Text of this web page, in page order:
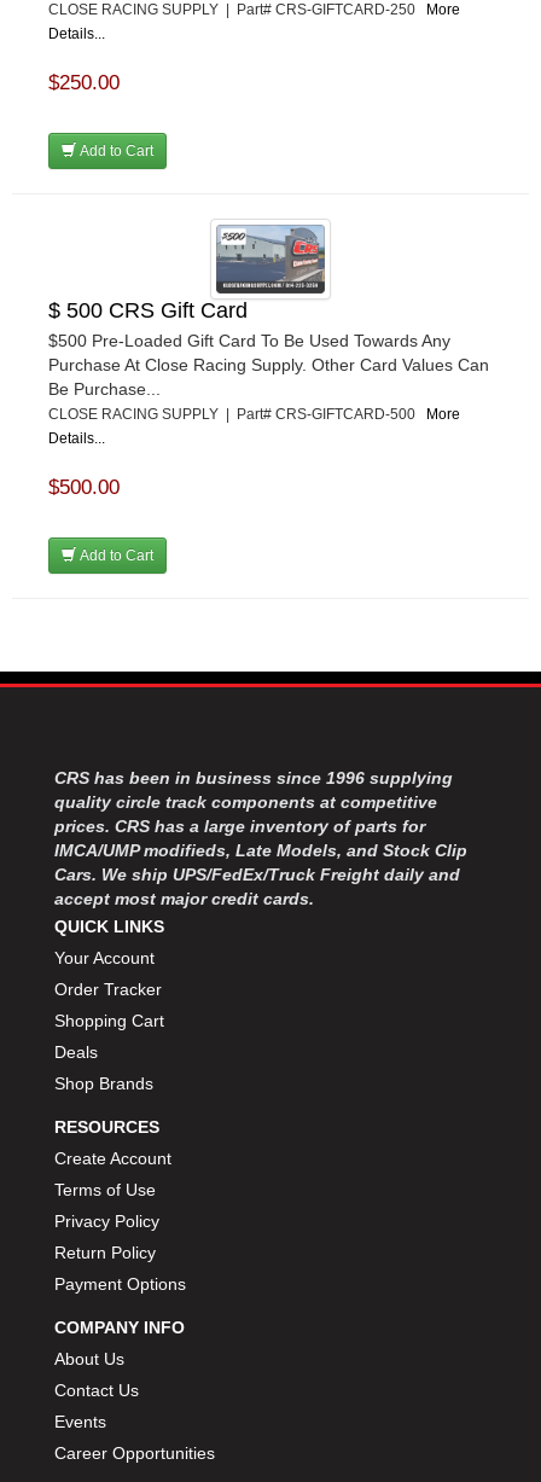
CLOSE RACING SUPPLY | Part# CRS-GIFTCARD-250
More
Details...
$250.00
Add to Cart
$ 500 CRS Gift Card
$500 Pre-Loaded Gift Card To Be Used Towards Any
Purchase At Close Racing Supply. Other Card Values Can
Be Purchase...
CLOSE RACING SUPPLY | Part# CRS-GIFTCARD-500 More
Details...
$500.00
Add to Cart
CRS has been in business since 1996 supplying
quality circle track components at competitive
prices. CRS has a large inventory of parts for
IMCA/UMP modifieds, Late Models, and Stock Clip
Cars. We ship UPS/FedEx/Truck Freight daily and
accept most major credit cards.
QUICK LINKS
Your Account
Order Tracker
Shopping Cart
Deals
Shop Brands
RESOURCES
Create Account
Terms of Use
Privacy Policy
Return Policy
Payment Options
COMPANY INFO
About Us
Contact Us
Events
Career Opportunities